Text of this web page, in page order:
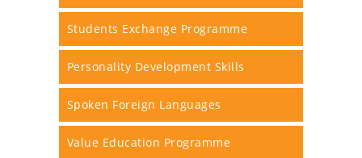
Students Exchange Programme
Personality Development Skills
Spoken Foreign Languages
Value Education Programme